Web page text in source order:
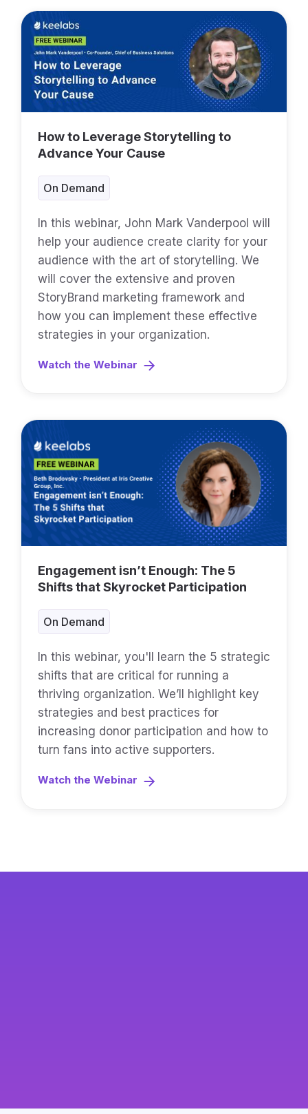
How to Leverage Storytelling to
Advance Your Cause
On Demand
In this webinar, John Mark Vanderpool will
help your audience create clarity for your
audience with the art of storytelling. We
will cover the extensive and proven
StoryBrand marketing framework and
how you can implement these effective
strategies in your organization.
Watch the Webinar
Engagement isn’t Enough: The 5
Shifts that Skyrocket Participation
On Demand
In this webinar, you'll learn the 5 strategic
shifts that are critical for running a
thriving organization. We’ll highlight key
strategies and best practices for
increasing donor participation and how to
turn fans into active supporters.
Watch the Webinar